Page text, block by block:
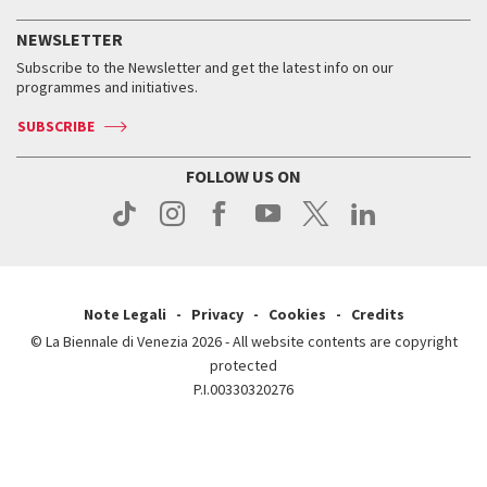
Services for the public
How to get there
Contact us
Press
How to get there
Contact us
Press
When and where
Tickets
Services for the public
Contact us
Press
When & where
News
Services for the public
NEWSLETTER
Subscribe to the Newsletter and get the latest info on our
programmes and initiatives.
SUBSCRIBE
FOLLOW US ON
Note Legali Privacy Cookies
Credits
© La Biennale di Venezia 2026 - All website contents are copyright
protected
P.I.00330320276